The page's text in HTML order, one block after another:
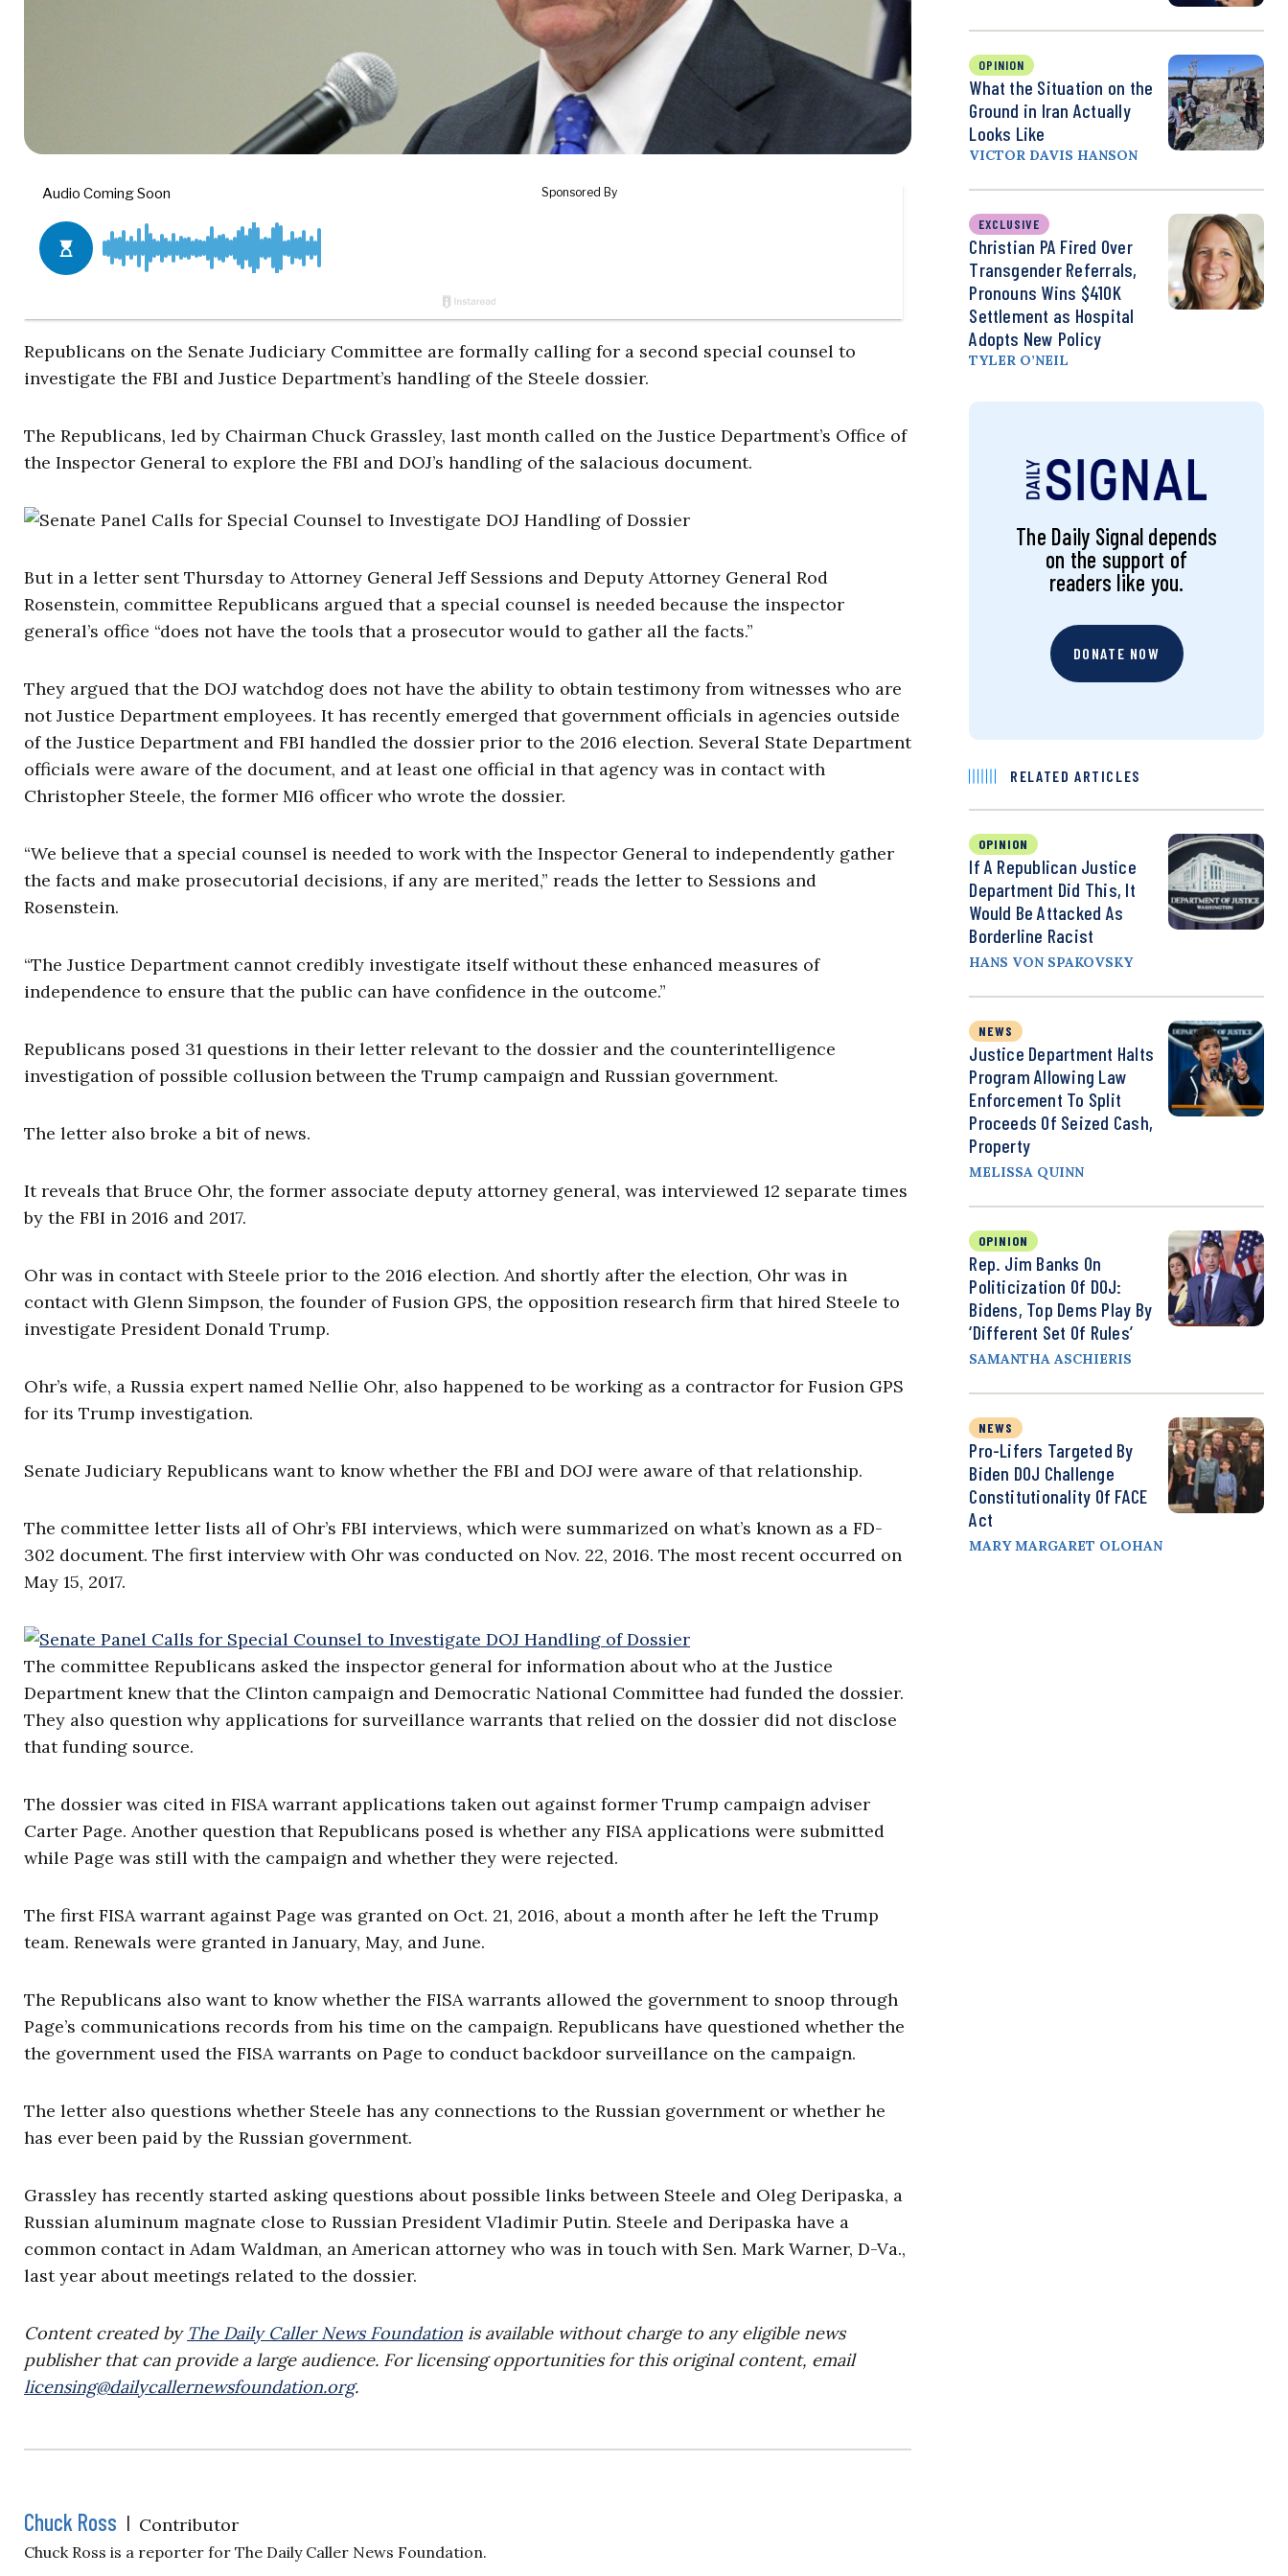
Republicans on the Senate Judiciary Committee are formally calling for a second special counsel to
investigate the FBI and Justice Department’s handling of the Steele dossier.
The Republicans, led by Chairman Chuck Grassley, last month called on the Justice Department’s Office of
the Inspector General to explore the FBI and DOJ’s handling of the salacious document.
But in a letter sent Thursday to Attorney General Jeff Sessions and Deputy Attorney General Rod
Rosenstein, committee Republicans argued that a special counsel is needed because the inspector
general’s office “does not have the tools that a prosecutor would to gather all the facts.”
They argued that the DOJ watchdog does not have the ability to obtain testimony from witnesses who are
not Justice Department employees. It has recently emerged that government officials in agencies outside
of the Justice Department and FBI handled the dossier prior to the 2016 election. Several State Department
officials were aware of the document, and at least one official in that agency was in contact with
Christopher Steele, the former MI6 officer who wrote the dossier.
“We believe that a special counsel is needed to work with the Inspector General to independently gather
the facts and make prosecutorial decisions, if any are merited,” reads the letter to Sessions and
Rosenstein.
“The Justice Department cannot credibly investigate itself without these enhanced measures of
independence to ensure that the public can have confidence in the outcome.”
Republicans posed 31 questions in their letter relevant to the dossier and the counterintelligence
investigation of possible collusion between the Trump campaign and Russian government.
The letter also broke a bit of news.
It reveals that Bruce Ohr, the former associate deputy attorney general, was interviewed 12 separate times
by the FBI in 2016 and 2017.
Ohr was in contact with Steele prior to the 2016 election. And shortly after the election, Ohr was in
contact with Glenn Simpson, the founder of Fusion GPS, the opposition research firm that hired Steele to
investigate President Donald Trump.
Ohr’s wife, a Russia expert named Nellie Ohr, also happened to be working as a contractor for Fusion GPS
for its Trump investigation.
Senate Judiciary Republicans want to know whether the FBI and DOJ were aware of that relationship.
The committee letter lists all of Ohr’s FBI interviews, which were summarized on what’s known as a FD-
302 document. The first interview with Ohr was conducted on Nov. 22, 2016. The most recent occurred on
May 15, 2017.
The committee Republicans asked the inspector general for information about who at the Justice
Department knew that the Clinton campaign and Democratic National Committee had funded the dossier.
They also question why applications for surveillance warrants that relied on the dossier did not disclose
that funding source.
The dossier was cited in FISA warrant applications taken out against former Trump campaign adviser
Carter Page. Another question that Republicans posed is whether any FISA applications were submitted
while Page was still with the campaign and whether they were rejected.
The first FISA warrant against Page was granted on Oct. 21, 2016, about a month after he left the Trump
team. Renewals were granted in January, May, and June.
The Republicans also want to know whether the FISA warrants allowed the government to snoop through
Page’s communications records from his time on the campaign. Republicans have questioned whether the
the government used the FISA warrants on Page to conduct backdoor surveillance on the campaign.
The letter also questions whether Steele has any connections to the Russian government or whether he
has ever been paid by the Russian government.
Grassley has recently started asking questions about possible links between Steele and Oleg Deripaska, a
Russian aluminum magnate close to Russian President Vladimir Putin. Steele and Deripaska have a
common contact in Adam Waldman, an American attorney who was in touch with Sen. Mark Warner, D-Va.,
last year about meetings related to the dossier.
Content created by The Daily Caller News Foundation is available without charge to any eligible news
publisher that can provide a large audience. For licensing opportunities for this original content, email
licensing@dailycallernewsfoundation.org.
Chuck Ross | Contributor
Chuck Ross is a reporter for The Daily Caller News Foundation.
OPINION
What the Situation on the
Ground in Iran Actually
Looks Like
VICTOR DAVIS HANSON
EXCLUSIVE
Christian PA Fired Over
Transgender Referrals,
Pronouns Wins $410K
Settlement as Hospital
Adopts New Policy
TYLER O’NEIL
The Daily Signal depends
on the support of
readers like you.
DONATE NOW
RELATED ARTICLES
OPINION
If A Republican Justice
Department Did This, It
Would Be Attacked As
Borderline Racist
HANS VON SPAKOVSKY
NEWS
Justice Department Halts
Program Allowing Law
Enforcement To Split
Proceeds Of Seized Cash,
Property
MELISSA QUINN
OPINION
Rep. Jim Banks On
Politicization Of DOJ:
Bidens, Top Dems Play By
‘Different Set Of Rules’
SAMANTHA ASCHIERIS
NEWS
Pro-Lifers Targeted By
Biden DOJ Challenge
Constitutionality Of FACE
Act
MARY MARGARET OLOHAN